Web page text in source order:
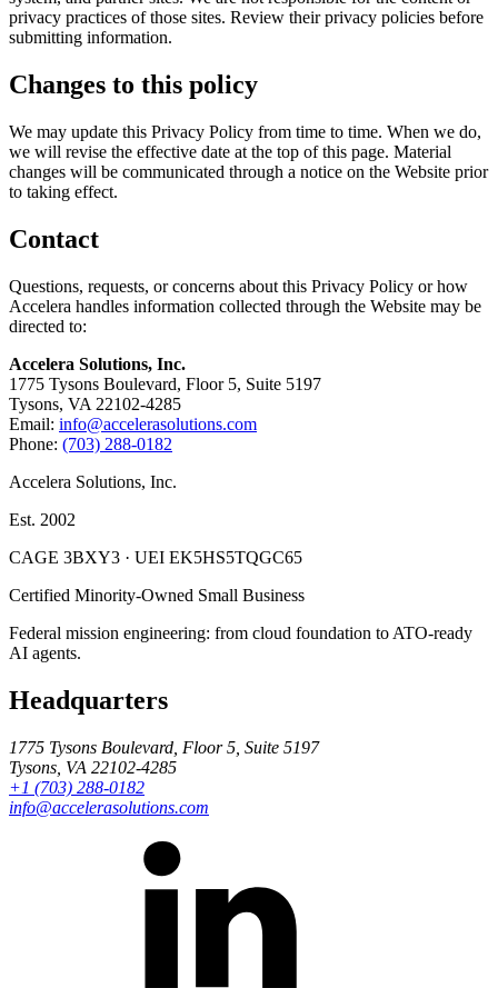
privacy practices of those sites. Review their privacy policies before
submitting information.
Changes to this policy
We may update this Privacy Policy from time to time. When we do,
we will revise the effective date at the top of this page. Material
changes will be communicated through a notice on the Website prior
to taking effect.
Contact
Questions, requests, or concerns about this Privacy Policy or how
Accelera handles information collected through the Website may be
directed to:
Accelera Solutions, Inc.
1775 Tysons Boulevard, Floor 5, Suite 5197
Tysons, VA 22102-4285
Email: info@accelerasolutions.com
Phone: (703) 288-0182
Accelera Solutions, Inc.
Est. 2002
CAGE 3BXY3 · UEI EK5HS5TQGC65
Certified Minority-Owned Small Business
Federal mission engineering: from cloud foundation to ATO-ready
AI agents.
Headquarters
1775 Tysons Boulevard, Floor 5, Suite 5197
Tysons, VA 22102-4285
+1 (703) 288-0182
info@accelerasolutions.com